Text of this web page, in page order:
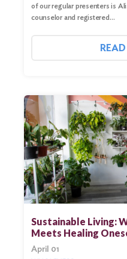
of our regular presenters is
counselor and registered…
Sustainable Living:
Meets Healing
April 01